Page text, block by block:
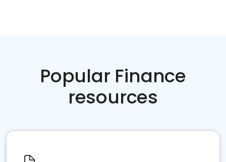
Popular Finance
resources